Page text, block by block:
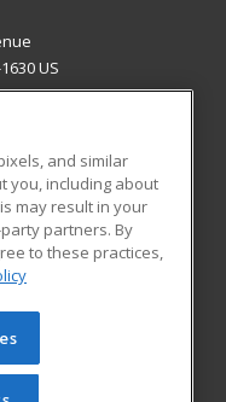
US
Blog
Learning. All rights
be reproduced or
prior written
and similar
you, including about
may result in your
partners. By
to these practices,